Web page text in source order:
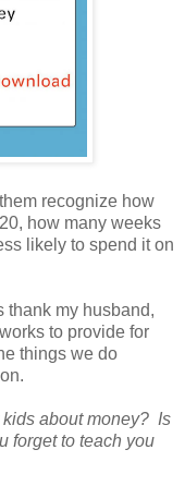
recognize how
how many weeks
likely to spend it on
thank my husband,
to provide for
things we do
kids about money? Is
forget to teach you